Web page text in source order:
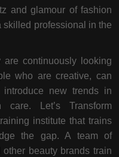
and glamour of fashion
skilled professional in the
continuously looking
who are creative, can
new trends in
Let’s Transform
institute that trains
the gap. A team of
beauty brands train